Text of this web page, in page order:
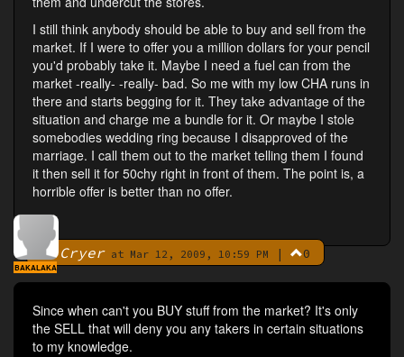
I still think anybody should be able to buy and sell from the
market. If I were to offer you a million dollars for your pencil
you'd probably take it. Maybe I need a fuel can from the
market -really- -really- bad. So me with my low CHA runs in
there and starts begging for it. They take advantage of the
situation and charge me a bundle for it. Or maybe I stole
somebodies wedding ring because I disapproved of the
marriage. I call them out to the market telling them I found
it then sell it for 50chy right in front of them. The point is, a
horrible offer is better than no offer.
By Cryerat Mar 12, 2009, 10:59 PM | 0
BAKALAKA
Since when can't you BUY stuff from the market? It's only
the SELL that will deny you any takers in certain situations
to my knowledge.